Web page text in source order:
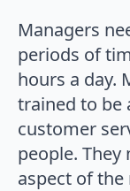
Managers
periods of
hours a day.
trained to be
customer
people. They
aspect of